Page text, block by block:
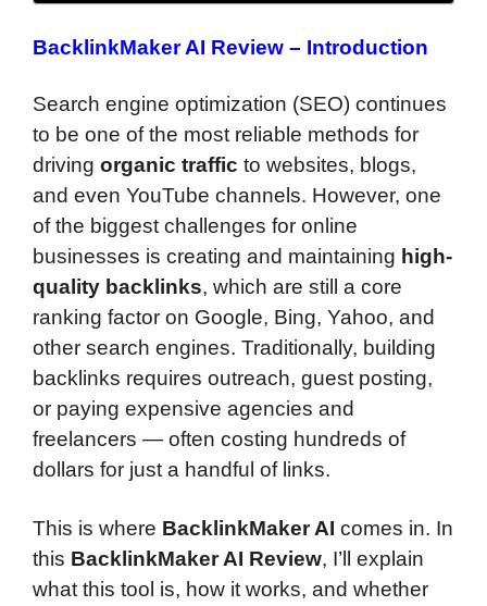
BacklinkMaker AI Review – Introduction
Search engine optimization (SEO) continues
to be one of the most reliable methods for
driving organic traffic to websites, blogs,
and even YouTube channels. However, one
of the biggest challenges for online
businesses is creating and maintaining high-
quality backlinks, which are still a core
ranking factor on Google, Bing, Yahoo, and
other search engines. Traditionally, building
backlinks requires outreach, guest posting,
or paying expensive agencies and
freelancers — often costing hundreds of
dollars for just a handful of links.
This is where BacklinkMaker AI comes in. In
this BacklinkMaker AI Review, I’ll explain
what this tool is, how it works, and whether